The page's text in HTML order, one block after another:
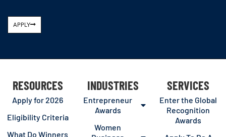
APPLY
RESOURCES
Apply for 2026
Eligibility Criteria
What Do Winners
INDUSTRIES
Entrepreneur
Awards
Women
SERVICES
Enter the Global
Recognition
Awards